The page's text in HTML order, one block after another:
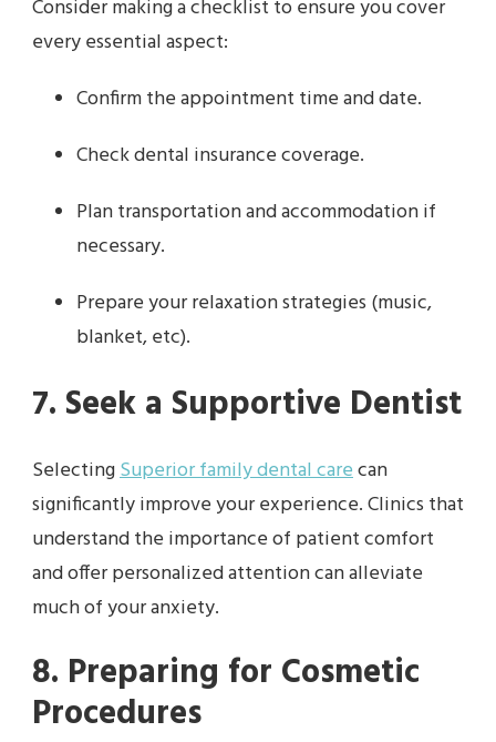
Consider making a checklist to ensure you cover
every essential aspect:
Confirm the appointment time and date.
Check dental insurance coverage.
Plan transportation and accommodation if
necessary.
Prepare your relaxation strategies (music,
blanket, etc).
7. Seek a Supportive Dentist
SelectingSuperior family dental carecan
significantly improve your experience. Clinics that
understand the importance of patient comfort
and offer personalized attention can alleviate
much of your anxiety.
8. Preparing for Cosmetic
Procedures